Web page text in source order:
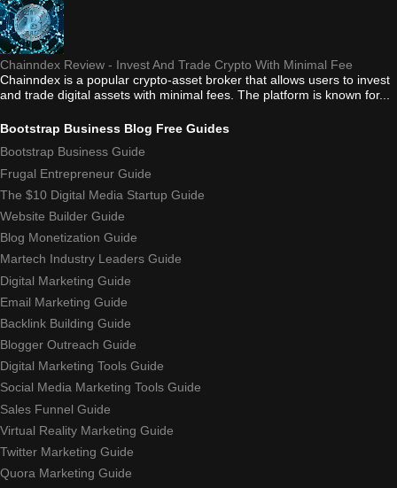
Chainndex Review - Invest And Trade Crypto With Minimal Fee
Chainndex is a popular crypto-asset broker that allows users to invest
and trade digital assets with minimal fees. The platform is known for...
Bootstrap Business Blog Free Guides
Bootstrap Business Guide
Frugal Entrepreneur Guide
The $10 Digital Media Startup Guide
Website Builder Guide
Blog Monetization Guide
Martech Industry Leaders Guide
Digital Marketing Guide
Email Marketing Guide
Backlink Building Guide
Blogger Outreach Guide
Digital Marketing Tools Guide
Social Media Marketing Tools Guide
Sales Funnel Guide
Virtual Reality Marketing Guide
Twitter Marketing Guide
Quora Marketing Guide